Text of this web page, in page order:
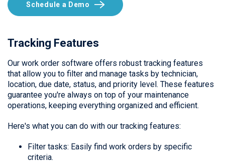
Schedule a Demo
Tracking Features
Our work order software offers robust tracking features
that allow you to filter and manage tasks by technician,
location, due date, status, and priority level. These features
guarantee you're always on top of your maintenance
operations, keeping everything organized and efficient.
Here's what you can do with our tracking features:
Filter tasks: Easily find work orders by specific
criteria.